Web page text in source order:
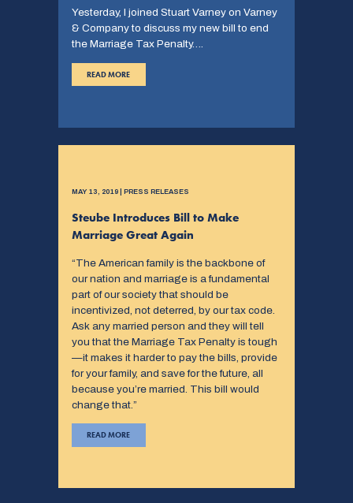
Yesterday, I joined Stuart Varney on Varney
& Company to discuss my new bill to end
the Marriage Tax Penalty….
READ MORE
MAY 13, 2019 | PRESS RELEASES
Steube Introduces Bill to Make
Marriage Great Again
“The American family is the backbone of
our nation and marriage is a fundamental
part of our society that should be
incentivized, not deterred, by our tax code.
Ask any married person and they will tell
you that the Marriage Tax Penalty is tough
—it makes it harder to pay the bills, provide
for your family, and save for the future, all
because you’re married. This bill would
change that.”
READ MORE